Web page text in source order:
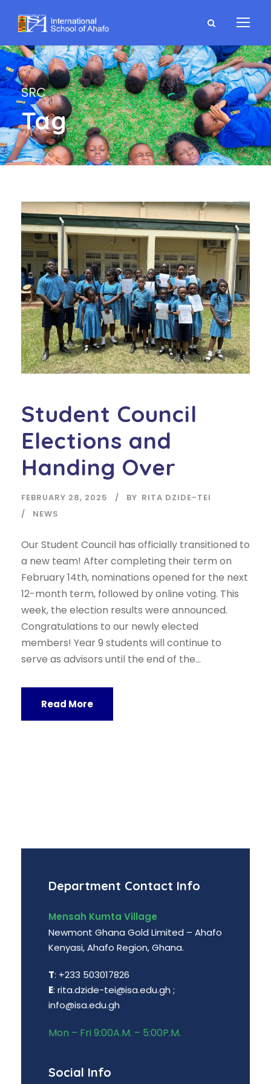
SRC
Tag
Student Council
Elections and
Handing Over
FEBRUARY 28, 2025 BY RITA DZIDE-TEI
NEWS
Our Student Council has officially transitioned to
a new team! After completing their term on
February 14th, nominations opened for the next
12-month term, followed by online voting. This
week, the election results were announced.
Congratulations to our newly elected
members! Year 9 students will continue to
serve as advisors until the end of the...
Read More
Department Contact Info
Mensah Kumta Village
Newmont Ghana Gold Limited – Ahafo
Kenyasi, Ahafo Region, Ghana.
T: +233 503017826
E: rita.dzide-tei@isa.edu.gh ;
info@isa.edu.gh
Mon – Fri 9:00A.M. – 5:00P.M.
Social Info